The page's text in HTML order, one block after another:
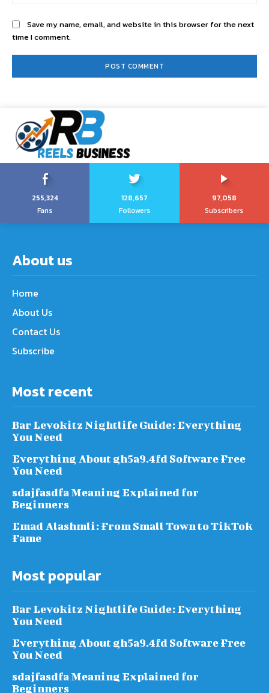
Save my name, email, and website in this browser for the next
time I comment.
255,324
Fans
128,657
Followers
97,058
Subscribers
About us
Home
About Us
Contact Us
Subscribe
Most recent
Bar Levokitz Nightlife Guide: Everything
You Need
Everything About gh5a9.4fd Software Free
You Need
sdajfasdfa Meaning Explained for
Beginners
Emad Alashmli: From Small Town to TikTok
Fame
Most popular
Bar Levokitz Nightlife Guide: Everything
You Need
Everything About gh5a9.4fd Software Free
You Need
sdajfasdfa Meaning Explained for
Beginners